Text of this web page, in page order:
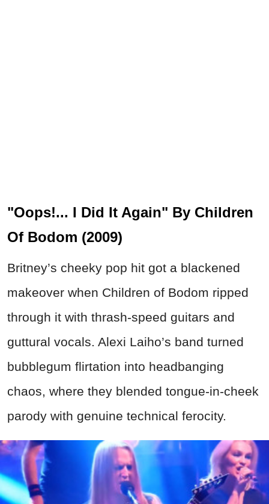
"Oops!... I Did It Again" By Children
Of Bodom (2009)
Britney’s cheeky pop hit got a blackened
makeover when Children of Bodom ripped
through it with thrash-speed guitars and
guttural vocals. Alexi Laiho’s band turned
bubblegum flirtation into headbanging
chaos, where they blended tongue-in-cheek
parody with genuine technical ferocity.